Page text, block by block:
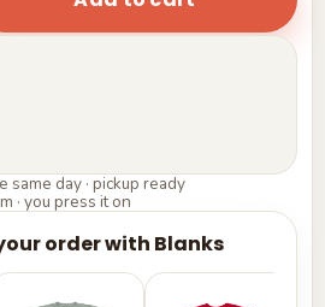
same day · pickup ready
· you press it on
order with Blanks